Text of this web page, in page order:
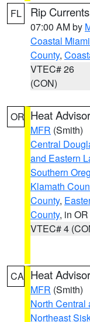
FL Rip
07:00 AM by
Coastal
County,
VTEC# 26
(CON)
OR Heat
MFR (Smith)
Central
and Eastern
Southern
Klamath
County,
County, in OR
VTEC# 4
CA Heat
MFR (Smith)
North Central
Northeast